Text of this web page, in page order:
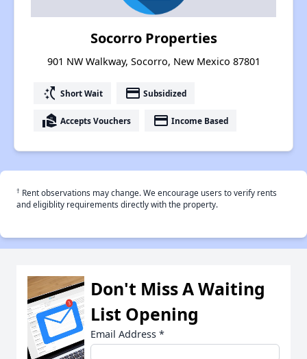
Socorro Properties
901 NW Walkway, Socorro, New Mexico 87801
switch_access_shortcut Short Wait payment Subsidized
real_estate_agent Accepts Vouchers payment Income Based
† Rent observations may change. We encourage users to verify rents
and eligiblity requirements directly with the property.
Don't Miss A Waiting
List Opening
Email Address *